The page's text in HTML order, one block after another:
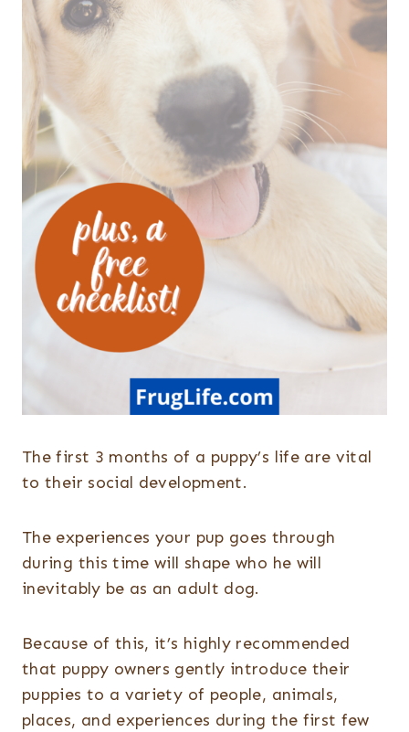
The first 3 months of a puppy’s life are vital
to their social development.
The experiences your pup goes through
during this time will shape who he will
inevitably be as an adult dog.
Because of this, it’s highly recommended
that puppy owners gently introduce their
puppies to a variety of people, animals,
places, and experiences during the first few